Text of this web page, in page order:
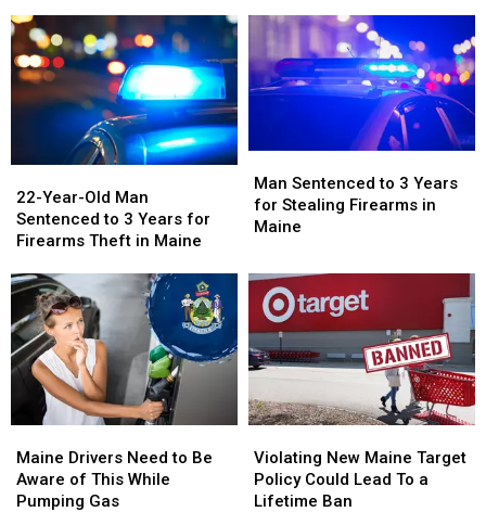
Shooting
in
Maine
Shooting
in
Maine
Dead
Maine
Dead
Maine
Year-
Old
Man
to
Years
for
Firearms
Theft
22-Year-Old Man
Sentenced to 3 Years for
Firearms Theft in Maine
Year-
Old
Man
to
Years
for
Firearms
Theft
Sentenced
to
3
for
Stealing
Firearms
in
Maine
Man Sentenced to 3 Years
for Stealing Firearms in
Maine
Sentenced
to
3
for
Stealing
Firearms
in
Maine
Drivers
Need
to
Maine Drivers Need to Be
Aware of This While
Pumping Gas
Drivers
Need
to
New
Maine
Target
Violating New Maine Target
Policy Could Lead To a
Lifetime Ban
New
Maine
Target